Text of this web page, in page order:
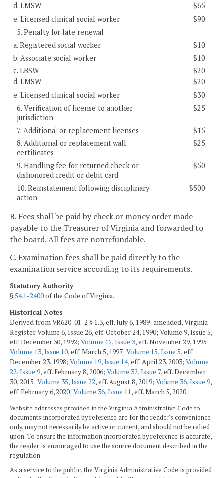
d. LMSW
$65
e. Licensed clinical social worker
$90
5. Penalty for late renewal
a. Registered social worker
$10
b. Associate social worker
$10
c. LBSW
d. LMSW
$20
$20
e. Licensed clinical social worker
$30
6. Verification of license to another
jurisdiction
$25
7. Additional or replacement licenses
$15
8. Additional or replacement wall
certificates
$25
9. Handling fee for returned check or
dishonored credit or debit card
$50
10. Reinstatement following disciplinary
action
$500
B. Fees shall be paid by check or money order made
payable to the Treasurer of Virginia and forwarded to
the board. All fees are nonrefundable.
C. Examination fees shall be paid directly to the
examination service according to its requirements.
Statutory Authority
§54.1-2400of the Code of Virginia.
Historical Notes
Derived from VR620-01-2 § 1.3, eff. July 6, 1989; amended, Virginia
Register Volume 6, Issue 26, eff. October 24, 1990; Volume 9, Issue 5,
eff. December 30, 1992; Volume 12, Issue 3, eff. November 29, 1995;
Volume 13, Issue 10, eff. March 5, 1997; Volume 15, Issue 5, eff.
December 23, 1998; Volume 19, Issue 14, eff. April 23, 2003; Volume
22, Issue 9, eff. February 8, 2006; Volume 32, Issue 7, eff. December
30, 2015; Volume 35, Issue 22, eff. August 8, 2019; Volume 36, Issue 9,
eff. February 6, 2020; Volume 36, Issue 11, eff. March 5, 2020.
Website addresses provided in the Virginia Administrative Code to
documents incorporated by reference are for the reader's convenience
only, may not necessarily be active or current, and should not be relied
upon. To ensure the information incorporated by reference is accurate,
the reader is encouraged to use the source document described in the
regulation.
As a service to the public, the Virginia Administrative Code is provided